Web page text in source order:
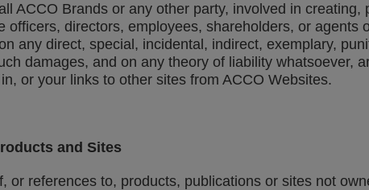
ACCO Brands or any other party, involved in
officers, directors, employees, shareholders, or
any direct, special, incidental, indirect, exemplary,
damages, and on any theory of liability whatsoever,
or your links to other sites from ACCO Websites.
and Sites
or references to, products, publications or sites not